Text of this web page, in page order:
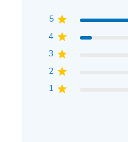
5
4
3
2
1